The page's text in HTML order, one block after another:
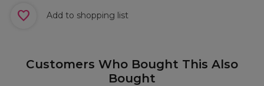
Add to shopping list
Customers Who Bought This Also
Bought